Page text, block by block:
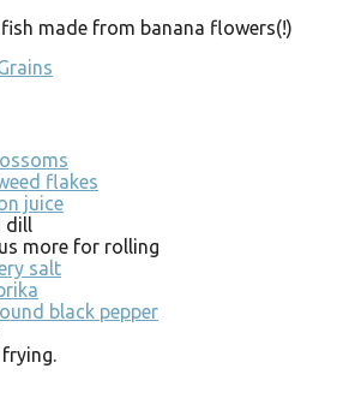
made from banana flowers(!)
flakes
juice
dill
more for rolling
salt
black pepper